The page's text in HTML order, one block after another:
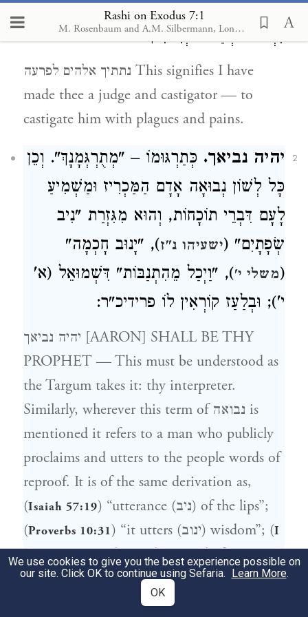
Rashi on Exodus 7:1
M. Rosenbaum and A.M. Silbermann, London, 1929-1934
1 נתתיך אלהים לפרעה.שׁוֹפֵט וְרוֹדֶה,
לִרְדּוֹתוֹ בְמַכּוֹת וְיִסּוּרִין:
נתתיך אלהים לפרעה This signifies I have
made thee a judge and castigator — to
castigate him with plagues and pains.
2 יהיה נביאך. כְּתַרְגּוּמוֹ – "מְתֻרְגְּמָנָךְ". וְכֵן
כָּל לְשׁוֹן נְבוּאָה אָדָם הַמַּכְרִיז וּמַשְׁמִיעַ
לָעָם דִּבְרֵי תוֹכָחוֹת, וְהוּא מִגִּזְרַת "נִיב
שְׂפָתָיִם" (ישעיהו נ"ז), "יָנוּב חָכְמָה"
(משלי י'), "וַיְכַל מֵהִתְנַבּוֹת" דִּשְׁמוּאֵל (א'
י'); וּבְלַעַז קוֹרְאִין לוֹ פרידיכ"ר:
יהיה נביאך [AARON] SHALL BE THY
PROPHET — This must be understood as
the Targum takes it: thy interpreter.
Similarly, wherever this term of נבואה is
mentioned it refers to a man who publicly
proclaims and utters to the people words of
reproof. It is of the same derivation as,
(Isaiah 57:19) “utterance (ניב) of the lips”;
(Proverbs 10:31 ) “it utters (ינוב) wisdom”; (I
Samuel 10:13 ) “he made an end of
proclaiming (התנבות)”, which is in the
book of Samuel. In old French we call him
We use cookies to give you the best experience possible on
our site. Click OK to continue using Sefaria. Learn More.
OK